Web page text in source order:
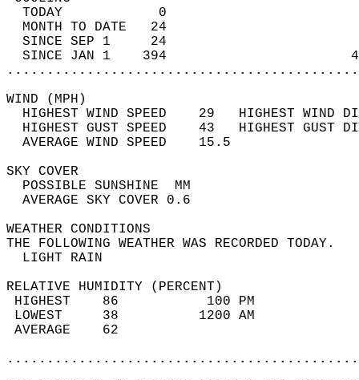
TODAY            0
MONTH TO DATE   24
SINCE SEP 1     24
SINCE JAN 1    394
WIND
HIGHEST WIND SPEED    29   HIGHEST
HIGHEST GUST SPEED    43   HIGHEST
AVERAGE WIND
SKY
POSSIBLE
AVERAGE SKY
WEATHER
THE FOLLOWING WEATHER
LIGHT
RELATIVE HUMIDITY (PERCENT)
HIGHEST    86
LOWEST     38